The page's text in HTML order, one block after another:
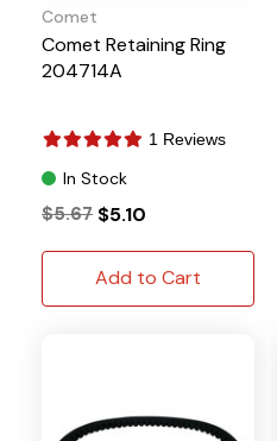
Comet
Comet Retaining Ring
204714A
1 Reviews
In Stock
$5.67 $5.10
Add to Cart